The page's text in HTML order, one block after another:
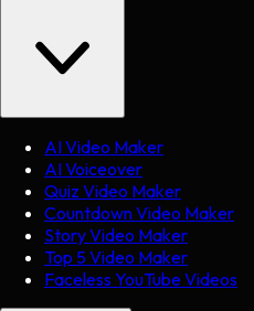
AI Video Maker
AI Voiceover
Quiz Video Maker
Countdown Video Maker
Story Video Maker
Top 5 Video Maker
Faceless YouTube Videos